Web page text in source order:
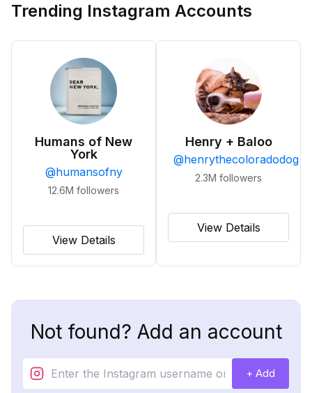
Trending Instagram Accounts
Humans of New
York
@humansofny
12.6M followers
View Details
Henry + Baloo
@henrythecoloradodog
2.3M followers
View Details
Not found? Add an account
+ Add